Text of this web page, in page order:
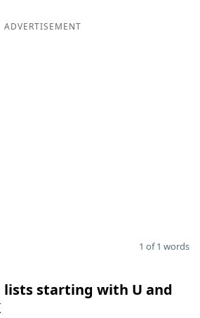
ADVERTISEMENT
1 of 1 words
lists starting with U and